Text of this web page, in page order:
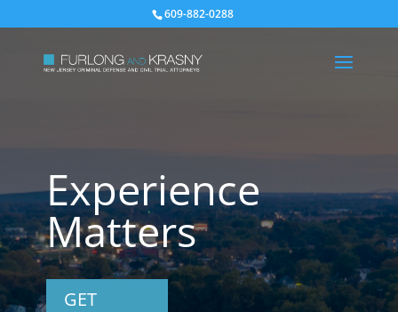
609-882-0288
Experience
Matters
GET